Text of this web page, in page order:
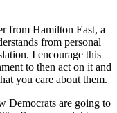
from Hamilton East, a
from personal
I encourage this
to then act on it and
you care about them.
Democrats are going to